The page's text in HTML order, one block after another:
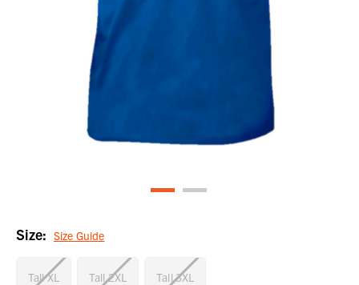
Size: Size Guide
Tall XL Tall 2XL Tall 3XL